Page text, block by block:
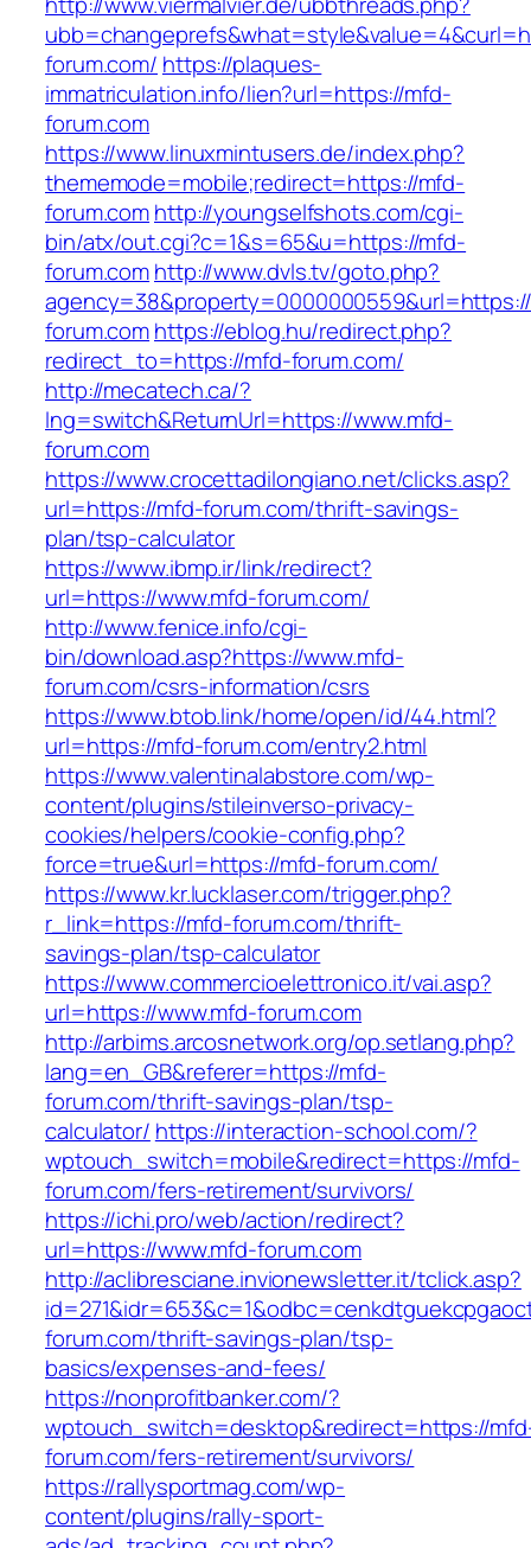
forum.com/ https://plaques-
immatriculation.info/lien?url=https://mfd-
forum.com
https://www.linuxmintusers.de/index.php?
thememode=mobile;redirect=https://mfd-
forum.comhttp://youngselfshots.com/cgi-
bin/atx/out.cgi?c=1&s=65&u=https://mfd-
forum.comhttp://www.dvls.tv/goto.php?
forum.comhttps://eblog.hu/redirect.php?
redirect_to=https://mfd-forum.com/
http://mecatech.ca/?
lng=switch&ReturnUrl=https://www.mfd-
forum.com
https://www.crocettadilongiano.net/clicks.asp?
url=https://mfd-forum.com/thrift-savings-
plan/tsp-calculator
https://www.ibmp.ir/link/redirect?
url=https://www.mfd-forum.com/
http://www.fenice.info/cgi-
bin/download.asp?https://www.mfd-
forum.com/csrs-information/csrs
https://www.btob.link/home/open/id/44.html?
url=https://mfd-forum.com/entry2.html
https://www.valentinalabstore.com/wp-
content/plugins/stileinverso-privacy-
cookies/helpers/cookie-config.php?
force=true&url=https://mfd-forum.com/
https://www.kr.lucklaser.com/trigger.php?
r_link=https://mfd-forum.com/thrift-
savings-plan/tsp-calculator
https://www.commercioelettronico.it/vai.asp?
url=https://www.mfd-forum.com
http://arbims.arcosnetwork.org/op.setlang.php?
lang=en_GB&referer=https://mfd-
forum.com/thrift-savings-plan/tsp-
calculator/ https://interaction-school.com/?
wptouch_switch=mobile&redirect=https://mfd-
forum.com/fers-retirement/survivors/
https://ichi.pro/web/action/redirect?
url=https://www.mfd-forum.com
http://aclibresciane.invionewsletter.it/tclick.asp?
forum.com/thrift-savings-plan/tsp-
basics/expenses-and-fees/
https://nonprofitbanker.com/?
wptouch_switch=desktop&redirect=https://
forum.com/fers-retirement/survivors/
https://rallysportmag.com/wp-
content/plugins/rally-sport-